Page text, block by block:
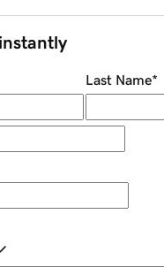
Last Name*